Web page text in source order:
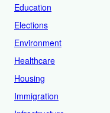
Education
Elections
Environment
Healthcare
Housing
Immigration